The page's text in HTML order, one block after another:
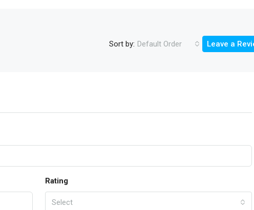
Sort by: Default Order Leave a
Rating
Select